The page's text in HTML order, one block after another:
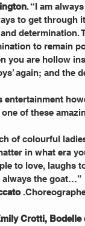
. “I am
to get through
determination.
to remain
you are hollow
again; and the
entertainment
of these
of colourful
in what era
to love, laughs
always the goat…”
Crotti, Bodelle